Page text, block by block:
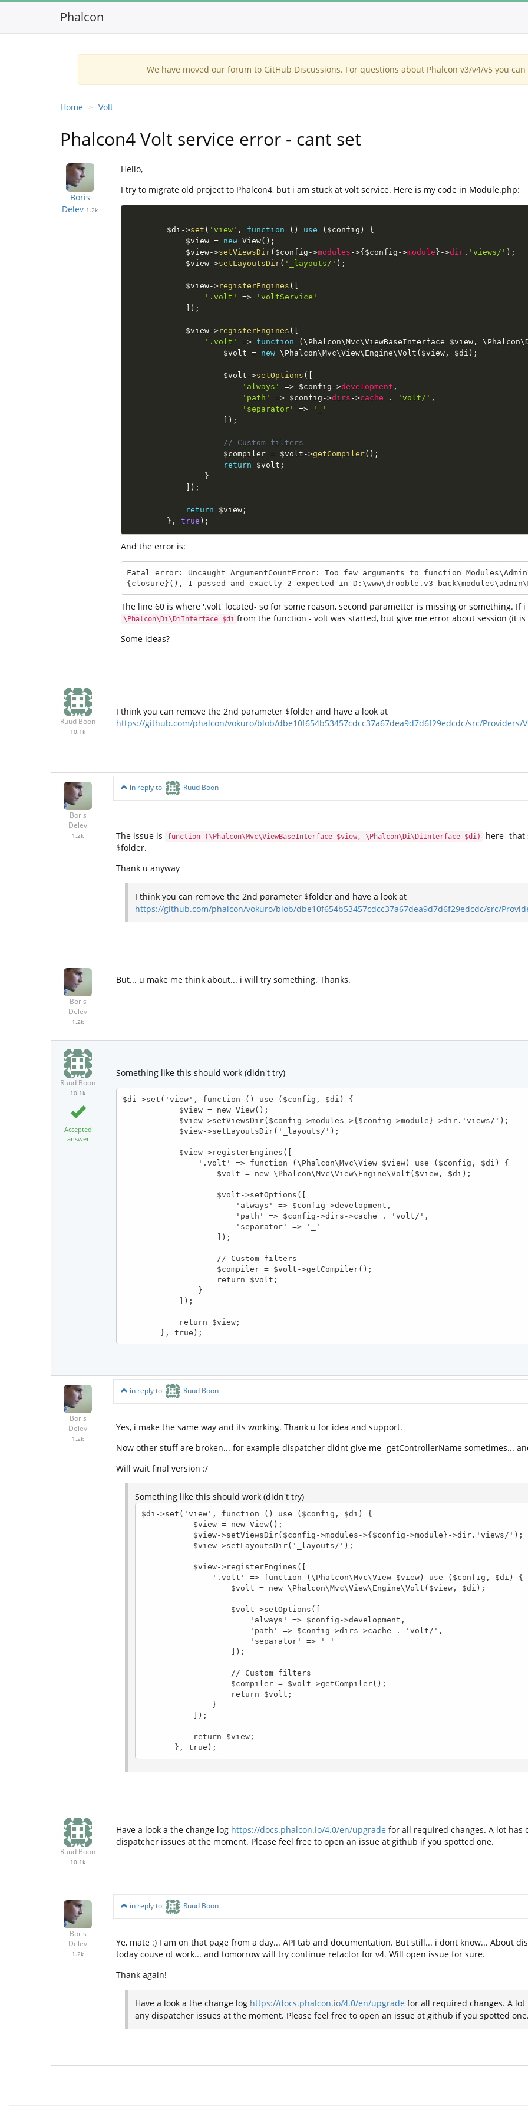
Phalcon
We have moved our forum to GitHub Discussions. For questions about Phalcon v3/v4/v5 you
Home Volt
Phalcon4 Volt service error - cant set
Boris
Delev 1.2k
Hello,
I try to migrate old project to Phalcon4, but i am stuck at volt service. Here is my code in Module.php:
$di ->set ( 'view' , function ( ) use ( $config )
{
$view = new View( ) ;
$view->setViewsDir( $config ->modules ->{ $config ->module } ->dir. 'views/' ) ;
$view->setLayoutsDir( '_layouts/' ) ;
$view->registerEngines (
'.volt'
=>
'voltService'
) ;
$view->registerEngines (
'.volt'
=> function ( \ Phalcon\Mvc\ViewBaseInterface $view, \ Phalcon\
$volt = new \ Phalcon\Mvc\View\ Engine\Volt ( $view, $di ) ;
$volt ->setOptions (
'always'
=> $config ->development ,
'path'
=> $config ->dirs ->cache . 'volt/' ,
'separator'
=>
'_'
) ;
// Custom filters
$compiler = $volt ->getCompiler( ) ;
return
$volt ;
}
) ;
return $view;
} , true ) ;
And the error is:
Fatal error: Uncaught ArgumentCountError: Too few arguments to function
{closure}(), 1 passed and exactly 2 expected in D:\www\drooble.v3-
The line 60 is where '.volt' located- so for some reason, second parametter is missing or something. If i
\Phalcon\Di\DiInterface $di from the function - volt was started, but give me error about session (it is
Some ideas?
Ruud Boon
10.1k
I think you can remove the 2nd parameter $folder and have a look at
https://github.com/phalcon/vokuro/blob/dbe10f654b53457cdcc37a67dea9d7d6f29edcdc/src/Providers/
Boris
Delev
1.2k
in reply to Ruud Boon
The issue is function (\Phalcon\Mvc\ViewBaseInterface $view, \Phalcon\Di\DiInterface $di)
here- that
$folder.
Thank u anyway
I think you can remove the 2nd parameter $folder and have a look at
https://github.com/phalcon/vokuro/blob/dbe10f654b53457cdcc37a67dea9d7d6f29edcdc/src/
Boris
Delev
1.2k
But... u make me think about... i will try something. Thanks.
Ruud Boon
10.1k
Accepted
answer
Something like this should work (didn't try)
$di->set('view', function () use ($config, $di) {
Boris
Delev
1.2k
in reply to Ruud Boon
Yes, i make the same way and its working. Thank u for idea and support.
Now other stuff are broken... for example dispatcher didnt give me -getControllerName sometimes...
Will wait final version :/
Something like this should work (didn't try)
$di->set('view', function () use ($config, $di) {
Ruud Boon
10.1k
Have a look a the change log https://docs.phalcon.io/4.0/en/upgrade for all required changes. A lot has
dispatcher issues at the moment. Please feel free to open an issue at github if you spotted one.
Boris
Delev
1.2k
in reply to Ruud Boon
Ye, mate :) I am on that page from a day... API tab and documentation. But still... i dont know... About
today couse ot work... and tomorrow will try continue refactor for v4. Will open issue for sure.
Thank again!
Have a look a the change log https://docs.phalcon.io/4.0/en/upgrade for all required changes. A
any dispatcher issues at the moment. Please feel free to open an issue at github if you spotted one.